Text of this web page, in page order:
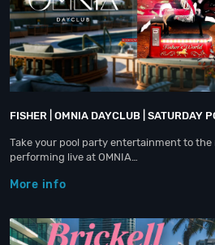
FISHER | OMNIA DAYCLUB | SATURDAY
Take your pool party entertainment to
performing live at OMNIA…
More info